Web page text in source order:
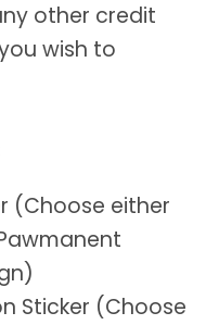
other credit
wish to
(Choose either
Sticker (Choose